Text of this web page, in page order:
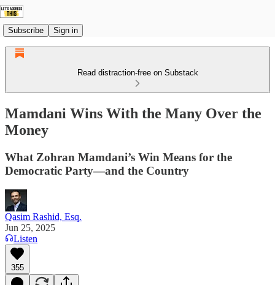
Subscribe Sign in
Read distraction-free on Substack
Mamdani Wins With the Many Over the
Money
What Zohran Mamdani’s Win Means for the
Democratic Party—and the Country
Qasim Rashid, Esq.
Jun 25, 2025
Listen
355